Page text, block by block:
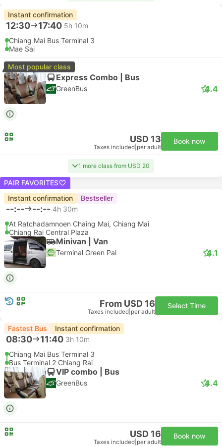
Instant confirmation
12:30 17:40 5h 10m
Chiang Mai Bus Terminal 3
Mae Sai
Most popular class
Express Combo | Bus
GreenBus 4.4
USD 13
Taxes included per adult
Book now
1 more class from USD 20
PAIR FAVORITES
Instant confirmation
Bestseller
--:-- --:-- 4h 30m
At Ratchadamnoen Chaing Mai, Chiang Mai
Chiang Rai Central Plaza
Minivan | Van
Terminal Green Pai 4.1
From USD 16
Taxes included per adult
Select Time
Fastest Bus Instant confirmation
08:30 11:40 3h 10m
Chiang Mai Bus Terminal 3
Bus Terminal 2 Chiang Rai
VIP combo | Bus
GreenBus 4.4
USD 16
Taxes included per adult
Book now